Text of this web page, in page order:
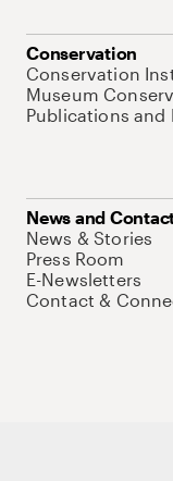
Conservation
Conservation
Museum
Publications and
News and
News & Stories
Press Room
E-Newsletters
Contact &